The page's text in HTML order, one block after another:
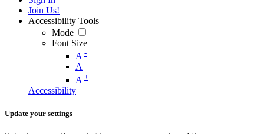
Join Us!
Accessibility Tools
Mode
Font Size
A -
A
A +
Accessibility
Update your settings